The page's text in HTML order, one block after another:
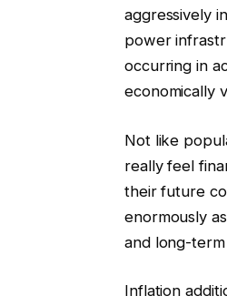
aggressively
power
occurring in
economically
Not like
really feel
their future
enormously
and long-
Inflation